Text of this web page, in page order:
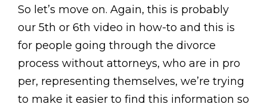
So let’s move on. Again, this is probably
our 5th or 6th video in how-to and this is
for people going through the divorce
process without attorneys, who are in pro
per, representing themselves, we’re trying
to make it easier to find this information so